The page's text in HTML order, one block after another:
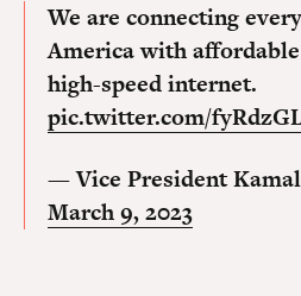
We are connecting
America with
high-speed internet.
pic.twitter.com/
— Vice President
March 9, 2023